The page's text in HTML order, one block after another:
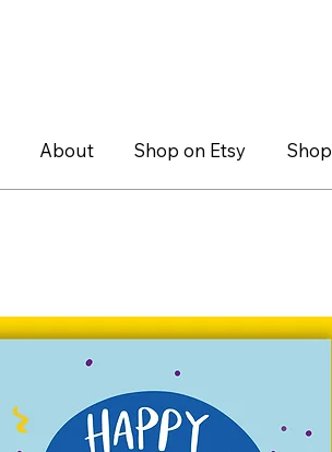
About Shop on Etsy